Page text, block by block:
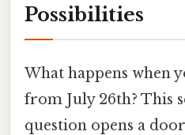
Possibilities
What happens when
from July 26th? This
question opens a